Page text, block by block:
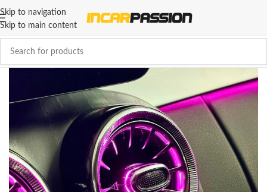
Skip to navigation
Skip to main content